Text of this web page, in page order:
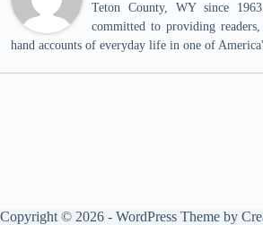
Teton County, WY since
committed to providing
hand accounts of everyday life in one of
Copyright © 2026 - WordPress Theme by